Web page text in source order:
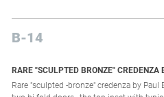
B-14
RARE "SCULPTED BRONZE"
Rare "sculpted -bronze" credenza by